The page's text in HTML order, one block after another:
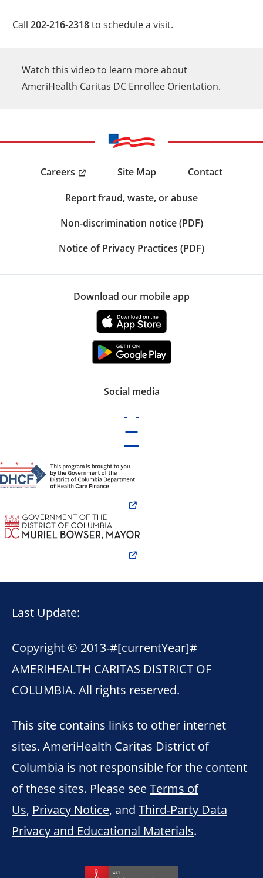
Call202-216-2318to schedule a visit.
Watch this video to learn more about
AmeriHealth Caritas DC Enrollee Orientation.
Careers Site Map
Contact
Report fraud, waste, or abuse
Non-discrimination notice (PDF)
Notice of Privacy Practices (PDF)
Download our mobile app
Social media
Last Update:
Copyright © 2013-#[currentYear]#
AMERIHEALTH CARITAS DISTRICT OF
COLUMBIA. All rights reserved.
This site contains links to other internet
sites. AmeriHealth Caritas District of
Columbia is not responsible for the content
of these sites. Please seeTerms of
Us, Privacy Notice, and Third-Party Data
Privacy and Educational Materials.